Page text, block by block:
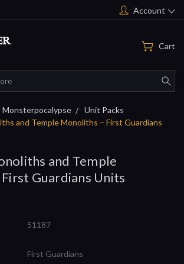
Account
Cart
Monsterpocalypse
Unit Packs
and Temple Monoliths – First Guardians
and Temple
Guardians Units
51187
First Guardians